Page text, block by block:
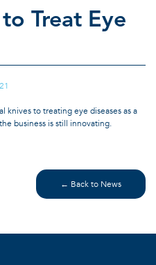
Treat Eye
knives to treating eye diseases as a
business is still innovating.
← Back to News